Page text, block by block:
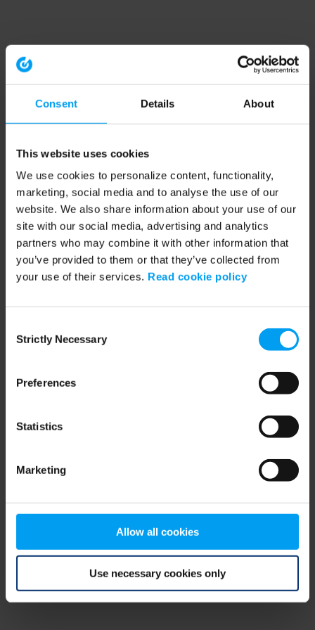
Consent Details About
This website uses cookies
We use cookies to personalize content, functionality,
marketing, social media and to analyse the use of our
website. We also share information about your use of our
site with our social media, advertising and analytics
partners who may combine it with other information that
you’ve provided to them or that they’ve collected from
your use of their services. Read cookie policy
Selection
Strictly Necessary
Preferences
Statistics
Marketing
Allow all cookies
Use necessary cookies only